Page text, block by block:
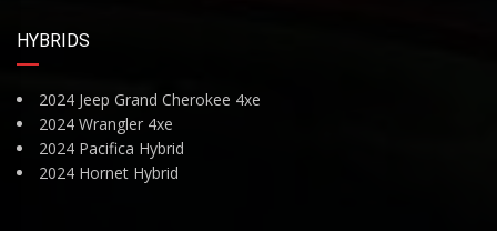
HYBRIDS
2024 Jeep Grand Cherokee 4xe
2024 Wrangler 4xe
2024 Pacifica Hybrid
2024 Hornet Hybrid